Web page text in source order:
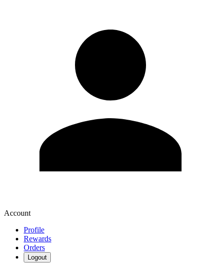
Account
Profile
Rewards
Orders
Logout